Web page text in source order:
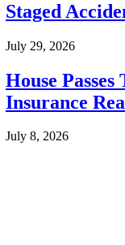
Staged
July 29, 2026
House
Insurance
July 8, 2026